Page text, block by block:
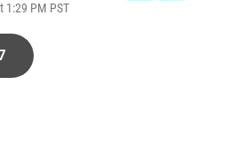
1:29 PM PST